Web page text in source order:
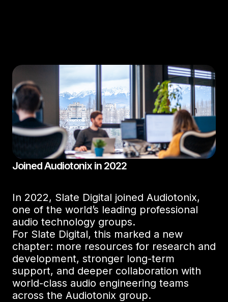
Joined Audiotonix in 2022
In 2022, Slate Digital joined Audiotonix,
one of the world’s leading professional
audio technology groups.
For Slate Digital, this marked a new
chapter: more resources for research and
development, stronger long-term
support, and deeper collaboration with
world-class audio engineering teams
across the Audiotonix group.